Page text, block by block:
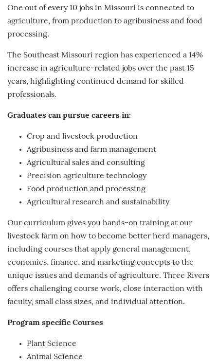
One out of every 10 jobs in Missouri is connected to
agriculture, from production to agribusiness and food
processing.
The Southeast Missouri region has experienced a 14%
increase in agriculture-related jobs over the past 15
years, highlighting continued demand for skilled
professionals.
Graduates can pursue careers in:
Crop and livestock production
Agribusiness and farm management
Agricultural sales and consulting
Precision agriculture technology
Food production and processing
Agricultural research and sustainability
Our curriculum gives you hands-on training at our
livestock farm on how to become better herd managers,
including courses that apply general management,
economics, finance, and marketing concepts to the
unique issues and demands of agriculture. Three Rivers
offers challenging course work, close interaction with
faculty, small class sizes, and individual attention.
Program specific Courses
Plant Science
Animal Science